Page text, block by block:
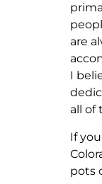
are
I
all of
If
pots